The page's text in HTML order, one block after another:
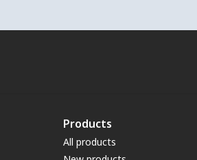
Products
All products